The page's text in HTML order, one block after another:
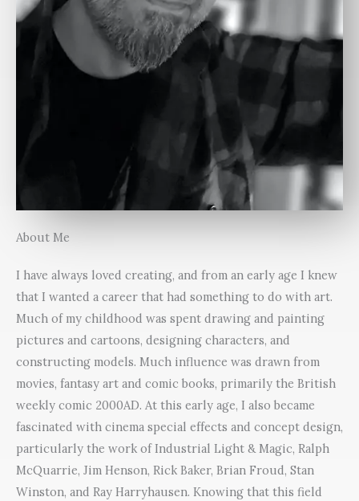
About Me
I have always loved creating, and from an early age I knew
that I wanted a career that had something to do with art.
Much of my childhood was spent drawing and painting
pictures and cartoons, designing characters, and
constructing models. Much influence was drawn from
movies, fantasy art and comic books, primarily the British
weekly comic 2000AD. At this early age, I also became
fascinated with cinema special effects and concept design,
particularly the work of Industrial Light & Magic, Ralph
McQuarrie, Jim Henson, Rick Baker, Brian Froud, Stan
Winston, and Ray Harryhausen. Knowing that this field